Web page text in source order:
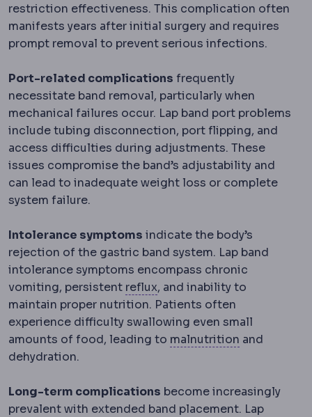
restriction effectiveness. This complication often
manifests years after initial surgery and requires
prompt removal to prevent serious infections.
Port-related complications frequently
necessitate band removal, particularly when
mechanical failures occur. Lap band port problems
include tubing disconnection, port flipping, and
access difficulties during adjustments. These
issues compromise the band’s adjustability and
can lead to inadequate weight loss or complete
system failure.
Intolerance symptoms indicate the body’s
rejection of the gastric band system. Lap band
intolerance symptoms encompass chronic
vomiting, persistent refluxRefluxBackflow of
, and inability to
maintain proper nutrition. Patients often
experience difficulty swallowing even small
amounts of food, leading to malnutrition Malnutrition
and
dehydration.
Long-term complications become increasingly
prevalent with extended band placement. Lap